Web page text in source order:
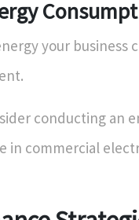
your business
conducting an
in commercial